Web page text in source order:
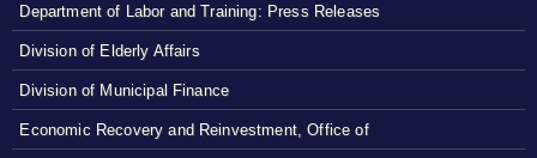
Department of Labor and Training: Press Releases
Division of Elderly Affairs
Division of Municipal Finance
Economic Recovery and Reinvestment, Office of